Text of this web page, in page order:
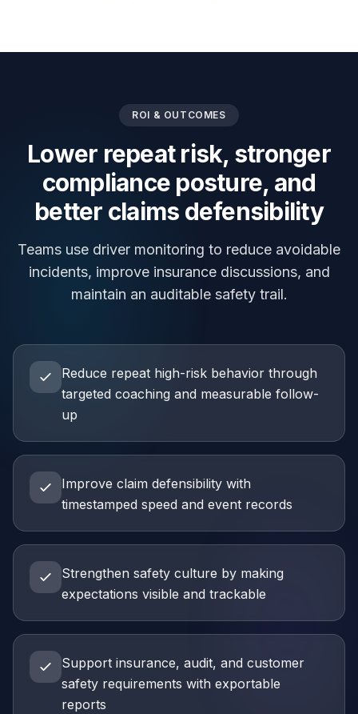
ROI & OUTCOMES
Lower repeat risk, stronger
compliance posture, and
better claims defensibility
Teams use driver monitoring to reduce avoidable
incidents, improve insurance discussions, and
maintain an auditable safety trail.
Reduce repeat high-risk behavior through
targeted coaching and measurable follow-
up
Improve claim defensibility with
timestamped speed and event records
Strengthen safety culture by making
expectations visible and trackable
Support insurance, audit, and customer
safety requirements with exportable
reports